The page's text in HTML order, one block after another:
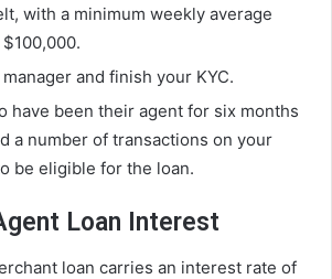
with a minimum weekly average
and finish your KYC.
have been their agent for six months
a number of transactions on your
be eligible for the loan.
Loan Interest
loan carries an interest rate of